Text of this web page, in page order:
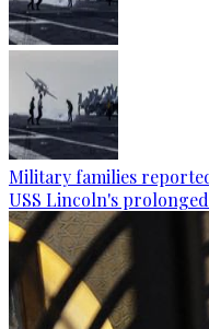
Military families
USS Lincoln's